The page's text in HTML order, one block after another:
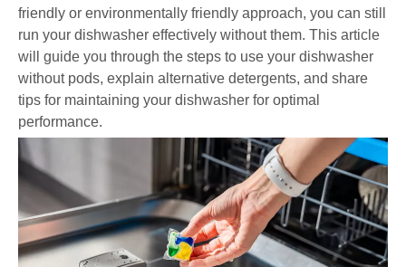
friendly or environmentally friendly approach, you can still
run your dishwasher effectively without them. This article
will guide you through the steps to use your dishwasher
without pods, explain alternative detergents, and share
tips for maintaining your dishwasher for optimal
performance.